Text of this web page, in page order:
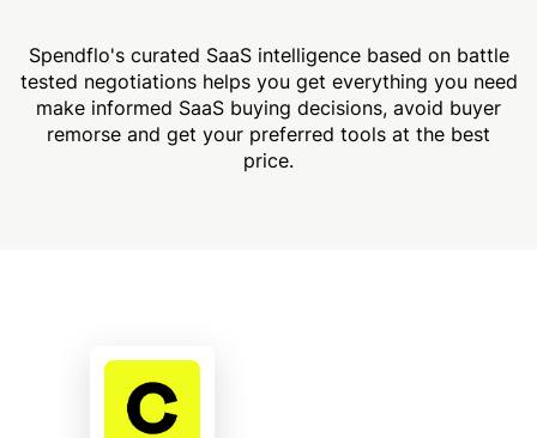
Spendflo's curated SaaS intelligence based on battle
tested negotiations helps you get everything you need
make informed SaaS buying decisions, avoid buyer
remorse and get your preferred tools at the best
price.